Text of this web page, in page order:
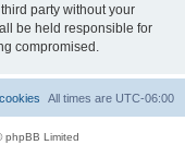
party without your
be held responsible for
compromised.
All times are UTC-06:00
phpBB Limited